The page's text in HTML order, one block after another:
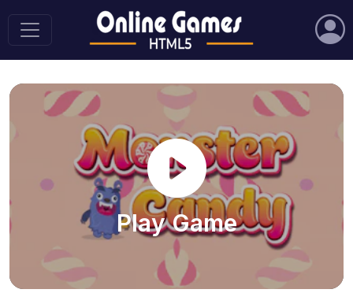
Play Game